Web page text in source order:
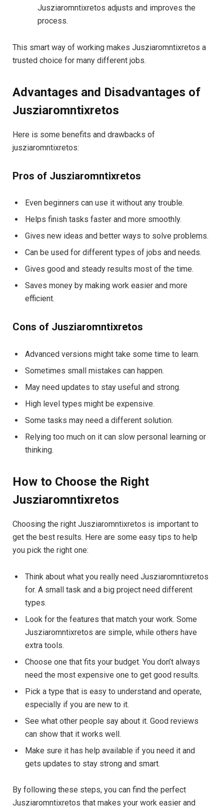
Jusziaromntixretos adjusts and improves the
process.
This smart way of working makes Jusziaromntixretos a
trusted choice for many different jobs.
Advantages and Disadvantages of
Jusziaromntixretos
Here is some benefits and drawbacks of
jusziaromntixretos:
Pros of Jusziaromntixretos
Even beginners can use it without any trouble.
Helps finish tasks faster and more smoothly.
Gives new ideas and better ways to solve problems.
Can be used for different types of jobs and needs.
Gives good and steady results most of the time.
Saves money by making work easier and more
efficient.
Cons of Jusziaromntixretos
Advanced versions might take some time to learn.
Sometimes small mistakes can happen.
May need updates to stay useful and strong.
High level types might be expensive.
Some tasks may need a different solution.
Relying too much on it can slow personal learning or
thinking.
How to Choose the Right
Jusziaromntixretos
Choosing the right Jusziaromntixretos is important to
get the best results. Here are some easy tips to help
you pick the right one:
Think about what you really need Jusziaromntixretos
for. A small task and a big project need different
types.
Look for the features that match your work. Some
Jusziaromntixretos are simple, while others have
extra tools.
Choose one that fits your budget. You don’t always
need the most expensive one to get good results.
Pick a type that is easy to understand and operate,
especially if you are new to it.
See what other people say about it. Good reviews
can show that it works well.
Make sure it has help available if you need it and
gets updates to stay strong and smart.
By following these steps, you can find the perfect
Jusziaromntixretos that makes your work easier and